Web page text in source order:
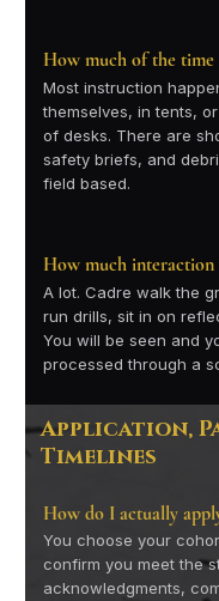
How much of the time
Most instruction
themselves, in tents,
of desks. There are
safety briefs, and
field based.
How much
A lot. Cadre walk the
run drills, sit in on
You will be seen and
processed through a
Application,
Timelines
How do I actually
You choose your
confirm you meet the
acknowledgments,